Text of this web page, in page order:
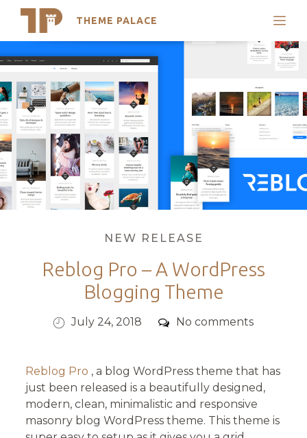
Skip
to
THEME PALACE
Search
My Accounts
Latest Themes
Trending Themes
Categories
NEW RELEASE
Reblog Pro – A WordPress
Blogging Theme
PostedJuly 24, 2018 Comments
No comments
Reblog Pro , a blog WordPress theme that has
just been released is a beautifully designed,
modern, clean, minimalistic and responsive
masonry blog WordPress theme. This theme is